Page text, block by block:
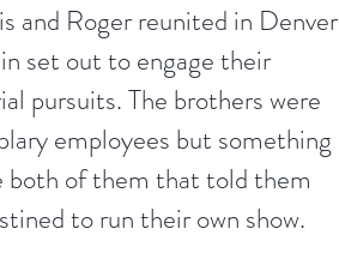
and Roger reunited in Denver
set out to engage their
pursuits. The brothers were
employees but something
both of them that told them
to run their own show.